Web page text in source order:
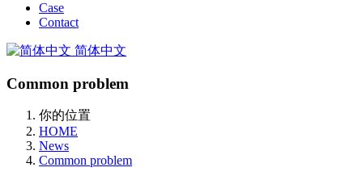
Case
Contact
简体中文
Common problem
你的位置
HOME
News
Common problem